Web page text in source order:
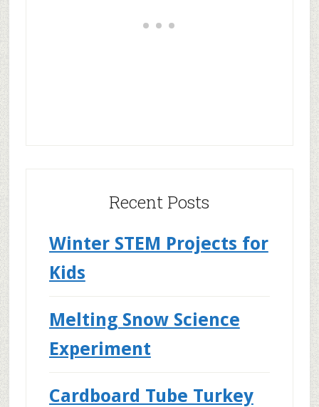
Recent Posts
Winter STEM Projects for
Kids
Melting Snow Science
Experiment
Cardboard Tube Turkey